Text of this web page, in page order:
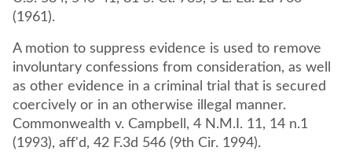
(1961).
A motion to suppress evidence is used to remove
involuntary confessions from consideration, as well
as other evidence in a criminal trial that is secured
coercively or in an otherwise illegal manner.
Commonwealth v. Campbell, 4 N.M.I. 11, 14 n.1
(1993), aff'd, 42 F.3d 546 (9th Cir. 1994).